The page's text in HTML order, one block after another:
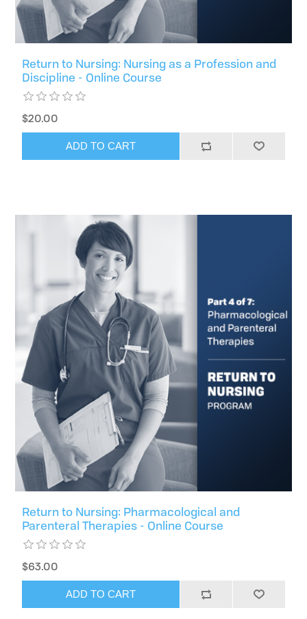
Return to Nursing: Nursing as a Profession and
Discipline - Online Course
$20.00
ADD TO CART
Return to Nursing: Pharmacological and
Parenteral Therapies - Online Course
$63.00
ADD TO CART